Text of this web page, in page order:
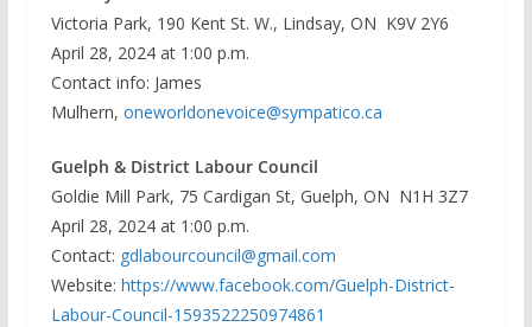
Victoria Park, 190 Kent St. W., Lindsay, ON K9V 2Y6
April 28, 2024 at 1:00 p.m.
Contact info: James
Mulhern, oneworldonevoice@sympatico.ca
Guelph & District Labour Council
Goldie Mill Park, 75 Cardigan St, Guelph, ON N1H 3Z7
April 28, 2024 at 1:00 p.m.
Contact: gdlabourcouncil@gmail.com
Website: https://www.facebook.com/Guelph-District-
Labour-Council-1593522250974861